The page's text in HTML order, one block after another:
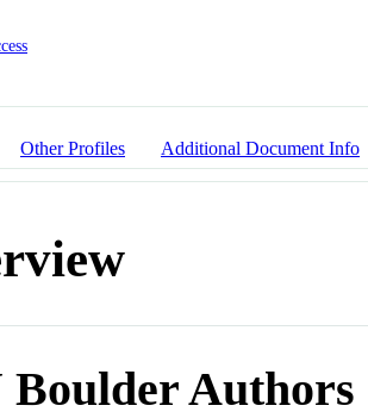
Other Profiles Additional Document Info
Boulder Authors